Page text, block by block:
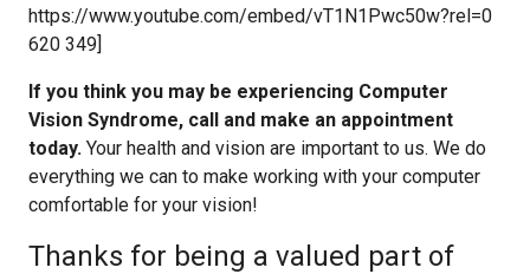
https://www.youtube.com/embed/vT1N1Pwc50w?rel=0
620 349]
If you think you may be experiencing Computer
Vision Syndrome, call and make an appointment
today. Your health and vision are important to us. We do
everything we can to make working with your computer
comfortable for your vision!
Thanks for being a valued part of